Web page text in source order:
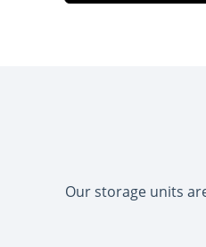
Our storage units